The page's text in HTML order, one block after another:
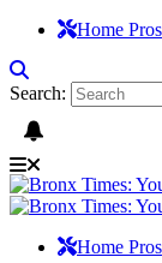
Home Pros
Search:
Home Pros